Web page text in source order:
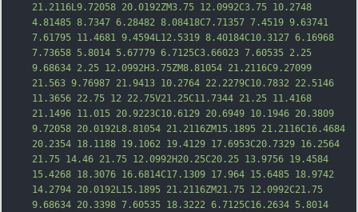
21.2116L9.72058 20.0192ZM3.75 12.0992C3.75 10.2748
4.81485 8.7347 6.28482 8.08418C7.71357 7.4519 9.63741
7.61795 11.4681 9.4594L12.5319 8.40184C10.3127 6.16968
7.73658 5.8014 5.67779 6.7125C3.66023 7.60535 2.25
9.68634 2.25 12.0992H3.75ZM8.81054 21.2116C9.27099
21.563 9.76987 21.9413 10.2764 22.2279C10.7832 22.5146
11.3656 22.75 12 22.75V21.25C11.7344 21.25 11.4168
21.1496 11.015 20.9223C10.6129 20.6949 10.1946 20.3809
9.72058 20.0192L8.81054 21.2116ZM15.1895 21.2116C16.4684
20.2354 18.1188 19.1062 19.4129 17.6953C20.7329 16.2564
21.75 14.46 21.75 12.0992H20.25C20.25 13.9756 19.4584
15.4268 18.3076 16.6814C17.1309 17.964 15.6485 18.9742
14.2794 20.0192L15.1895 21.2116ZM21.75 12.0992C21.75
9.68634 20.3398 7.60535 18.3222 6.7125C16.2634 5.8014